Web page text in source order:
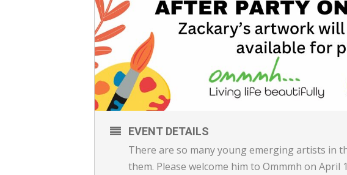
EVENT DETAILS
There are so many young emerging artists in
them. Please welcome him to Ommmh on April